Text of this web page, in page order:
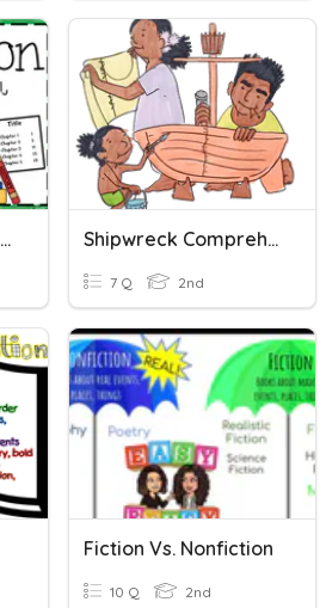
Library: Nonfiction Sections Shipwreck Comprehension Questions
7 Q 2nd
Fiction Vs. Nonfiction
10 Q 2nd